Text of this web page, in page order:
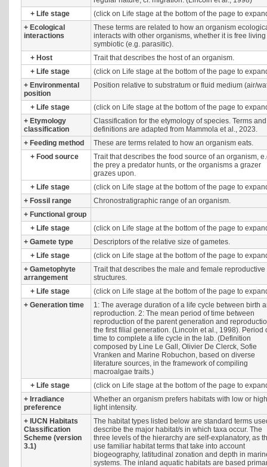
+ Life stage
(click on Life stage at the bottom of the page to
+ Ecological
interactions
These terms are related to how an organism
interacts with other organisms, whether it is free living
symbiotic (e.g. parasitic).
+ Host
Trait that describes the host of an organism.
+ Life stage
(click on Life stage at the bottom of the page to
+ Environmental
position
Position relative to substratum or fluid medium (air/
+ Life stage
(click on Life stage at the bottom of the page to
+ Etymology
classification
Classification for the etymology of species. Terms and
definitions are adapted from Mammola et al., 2023.
+ Feeding method
These are terms related to how an organism eats.
+ Food source
Trait that describes the food source of an organism,
the prey a predator hunts, or the organisms a grazer
grazes upon.
+ Life stage
(click on Life stage at the bottom of the page to
+ Fossil range
Chronostratigraphic range of an organism.
+ Functional group
+ Life stage
(click on Life stage at the bottom of the page to
+ Gamete type
Descriptors of the relative size of gametes.
+ Life stage
(click on Life stage at the bottom of the page to
+ Gametophyte
arrangement
Trait that describes the male and female reproductive
structures.
+ Life stage
(click on Life stage at the bottom of the page to
+ Generation time
1: The average duration of a life cycle between birth
reproduction. 2: The mean period of time between
reproduction of the parent generation and
the first filial generation. (Lincoln et al., 1998). Period
time to complete a life cycle in the lab. (Definition
composed by Line Le Gall, Olivier De Clerck, Sofie
Vranken and Marine Robuchon, based on diverse
literature sources, in the framework of compiling
macroalgae traits.)
+ Life stage
(click on Life stage at the bottom of the page to
+ Irradiance
preference
Whether an organism prefers habitats with low or high
light intensity.
+ IUCN Habitats
Classification
Scheme (version
3.1)
The habitat types listed below are standard terms
describe the major habitat/s in which taxa occur. The
three levels of the hierarchy are self-explanatory, as
use familiar habitat terms that take into account
biogeography, latitudinal zonation and depth in
systems. The inland aquatic habitats are based